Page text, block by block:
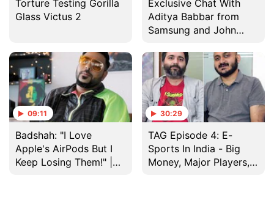
Torture Testing Gorilla
Glass Victus 2
Exclusive Chat With
Aditya Babbar from
Samsung and John
09:11
Badshah: "I Love
Apple's AirPods But I
Keep Losing Them!" |
30:29
TAG Episode 4: E-
Sports In India - Big
Money, Major Players,